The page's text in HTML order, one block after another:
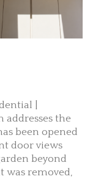
|
the
been opened
door views
beyond
was removed,